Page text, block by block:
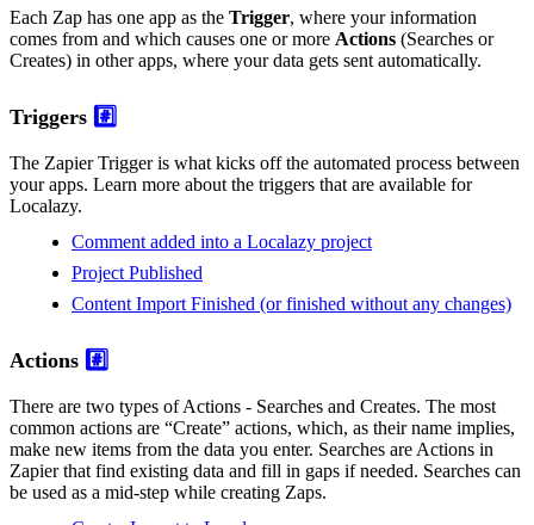
Each Zap has one app as the Trigger, where your information
comes from and which causes one or more Actions (Searches or
Creates) in other apps, where your data gets sent automatically.
Triggers #️⃣
The Zapier Trigger is what kicks off the automated process between
your apps. Learn more about the triggers that are available for
Localazy.
Comment added into a Localazy project
Project Published
Content Import Finished (or finished without any changes)
Actions #️⃣
There are two types of Actions - Searches and Creates. The most
common actions are “Create” actions, which, as their name implies,
make new items from the data you enter. Searches are Actions in
Zapier that find existing data and fill in gaps if needed. Searches can
be used as a mid-step while creating Zaps.